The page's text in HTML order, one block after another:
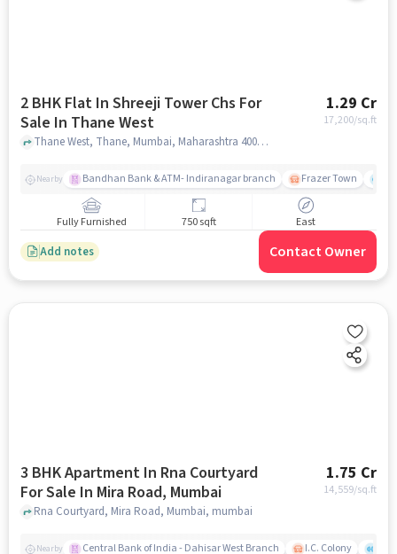
2 BHK Flat In Shreeji Tower Chs For
Sale In Thane West
1.29 Cr
17,200/sq.ft
Thane West, Thane, Mumbai, Maharashtra 400601, Thane West, mumbai
Nearby Bandhan Bank & ATM- Indiranagar branch Frazer Town
Fully Furnished 750 sqft East
Add notes Contact Owner
3 BHK Apartment In Rna Courtyard
For Sale In Mira Road, Mumbai
1.75 Cr
14,559/sq.ft
Rna Courtyard, Mira Road, Mumbai, mumbai
Nearby Central Bank of India - Dahisar West Branch I.C. Colony